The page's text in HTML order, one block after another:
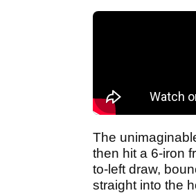
The
then hit a 6-iron
to-left draw,
straight into the